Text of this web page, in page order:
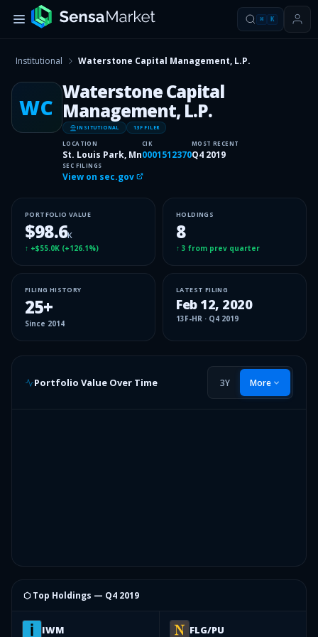
⌘ K
Institutional Waterstone Capital Management, L.P.
WC
Waterstone Capital
Management, L.P.
INSITUTIONAL 13F FILER
LOCATION
St. Louis Park, Mn
CIK
0001512370
MOST RECENT
Q4 2019
SEC FILINGS
View on sec.gov
PORTFOLIO VALUE
$98.6K
↑ +$55.0K (+126.1%)
HOLDINGS
8
↑ 3 from prev quarter
FILING HISTORY
25+
Since 2014
LATEST FILING
Feb 12, 2020
13F-HR · Q4 2019
Portfolio Value Over Time 3Y More
⬡ Top Holdings — Q4 2019
IWM FLG/PU